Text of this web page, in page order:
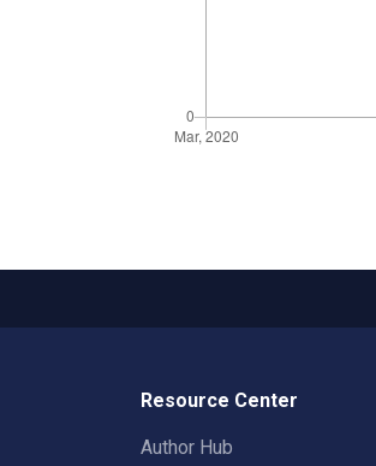
Resource Center
Author Hub